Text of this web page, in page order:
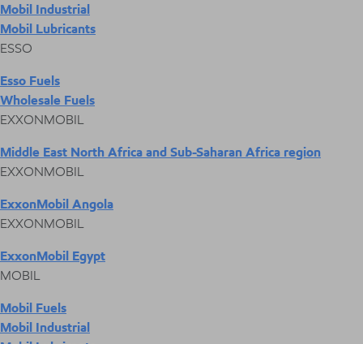
Mobil Industrial
Mobil Lubricants
ESSO
Esso Fuels
Wholesale Fuels
EXXONMOBIL
Middle East North Africa and Sub-Saharan Africa region
EXXONMOBIL
ExxonMobil Angola
EXXONMOBIL
ExxonMobil Egypt
MOBIL
Mobil Fuels
Mobil Industrial